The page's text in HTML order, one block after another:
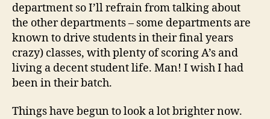
department so I’ll refrain from talking about
the other departments – some departments are
known to drive students in their final years
crazy) classes, with plenty of scoring A’s and
living a decent student life. Man! I wish I had
been in their batch.
Things have begun to look a lot brighter now.